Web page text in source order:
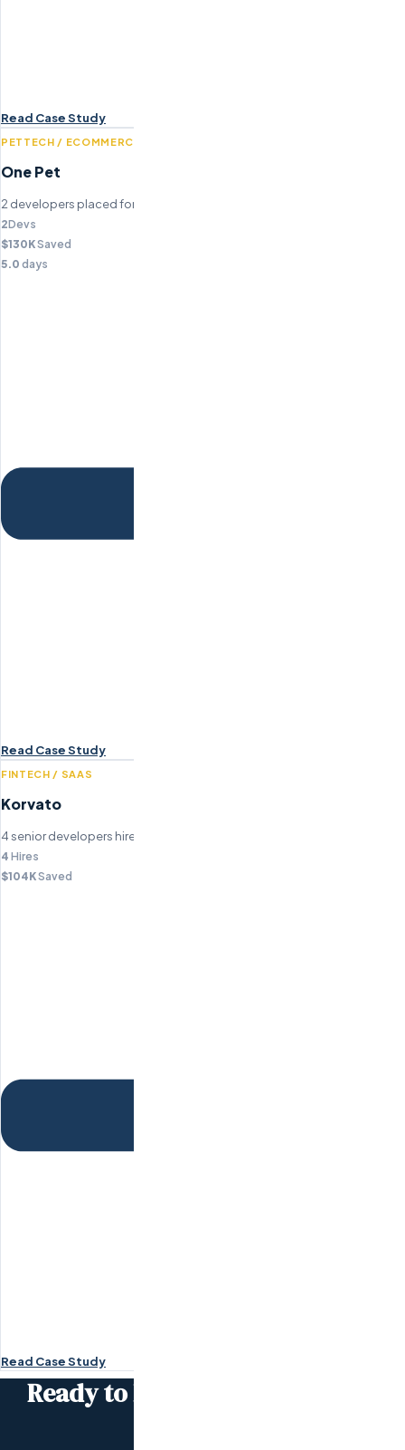
Read Case Study
PETTECH / ECOMMERCE
One Pet
2 developers placed for pet wellness platform build.
2Devs
$130KSaved
5.0 days
Read Case Study
FINTECH / SAAS
Korvato
4 senior developers hired, saving $104K in recruitment fees.
4 Hires
$104KSaved
Read Case Study
Ready to become the